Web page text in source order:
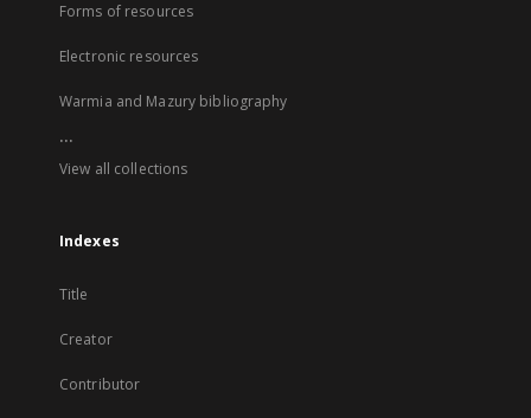
Forms of resources
Electronic resources
Warmia and Mazury bibliography
...
View all collections
Indexes
Title
Creator
Contributor